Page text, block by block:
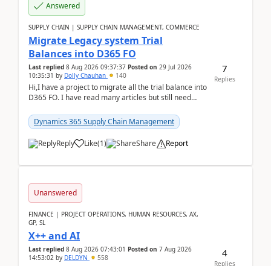
Answered
SUPPLY CHAIN | SUPPLY CHAIN MANAGEMENT, COMMERCE
Migrate Legacy system Trial
Balances into D365 FO
Last replied 8 Aug 2026 09:37:37 Posted on 29 Jul 2026
10:35:31 by Dolly Chauhan 140
Hi,I have a project to migrate all the trial balance into
D365 FO. I have read many articles but still need
Dynamics 365 Supply Chain Management
Reply Like(1) Share Report
7
Replies
Unanswered
FINANCE | PROJECT OPERATIONS, HUMAN RESOURCES, AX,
GP, SL
X++ and AI
Last replied 8 Aug 2026 07:43:01 Posted on 7 Aug 2026
14:53:02 by DELDYN 558 4
Replies